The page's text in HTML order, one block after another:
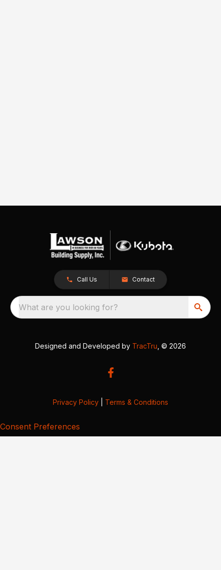
Call Us Contact
What are you looking for?
Designed and Developed by TracTru , © 2026
Privacy Policy Terms & Conditions
Consent Preferences